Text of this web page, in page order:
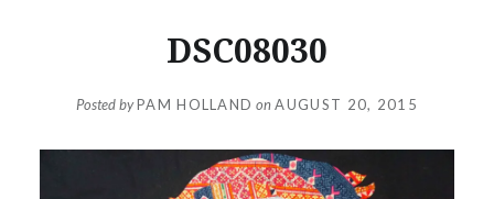
DSC08030
Posted byPAM HOLLAND on AUGUST 20, 2015